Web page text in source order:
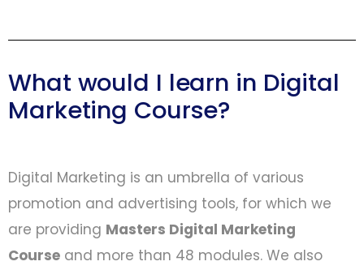
What would I learn in Digital
Marketing Course?
Digital Marketing is an umbrella of various
promotion and advertising tools, for which we
are providing Masters Digital Marketing
Course and more than 48 modules. We also